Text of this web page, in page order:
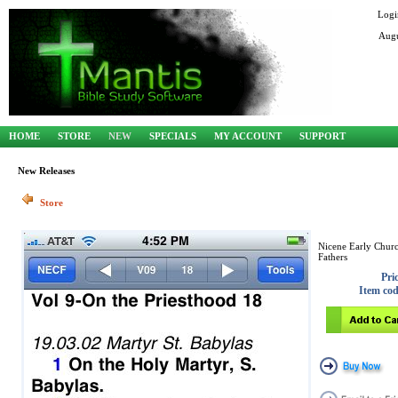
HOME STORE NEW SPECIALS MY ACCOUNT SUPPORT
New Releases
Store
Nicene Early
Fathers
Item